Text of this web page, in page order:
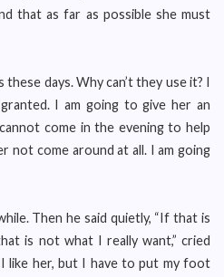
that as far as possible she must
these days. Why can’t they use it? I
I am going to give her an
come in the evening to help
not come around at all. I am going
Then he said quietly, “If that is
is not what I really want,” cried
I like her, but I have to put my foot